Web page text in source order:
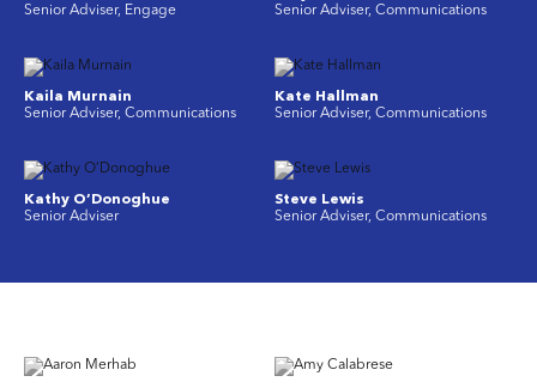
Senior Adviser, Engage
Senior Adviser, Communications
Kaila Murnain
Senior Adviser, Communications
Kate Hallman
Senior Adviser, Communications
Kathy O’Donoghue
Senior Adviser
Steve Lewis
Senior Adviser, Communications